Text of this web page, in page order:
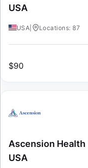
USA
USA Locations: 87
$90
Ascension
USA